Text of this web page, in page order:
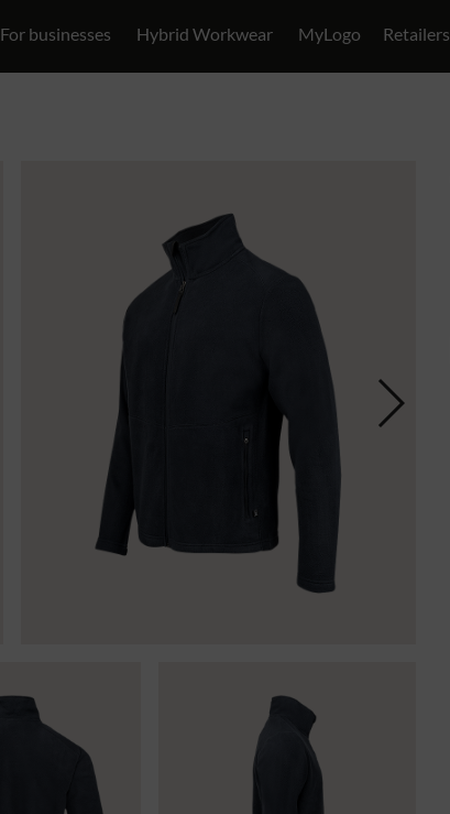
For businesses Hybrid Workwear MyLogo Retailers